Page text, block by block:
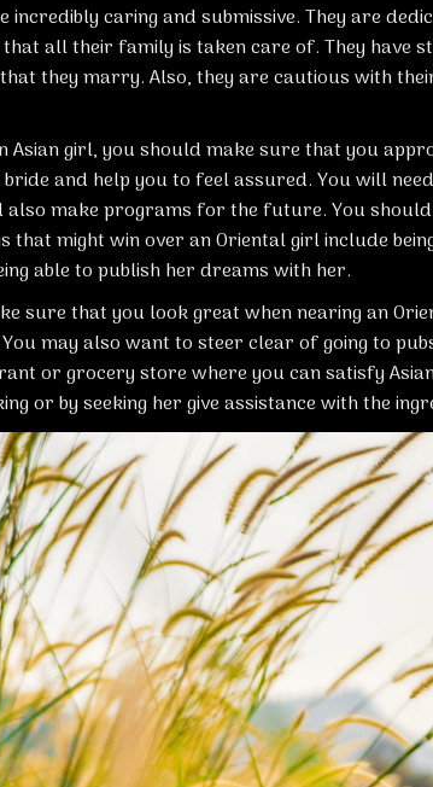
incredibly caring and submissive. They are
all their family is taken care of. They have
they marry. Also, they are cautious with
Asian girl, you should make sure that you
and help you to feel assured. You will
also make programs for the future. You
that might win over an Oriental girl include
able to publish her dreams with her.
sure that you look great when nearing an
may also want to steer clear of going to
or grocery store where you can satisfy
or by seeking her give assistance with the